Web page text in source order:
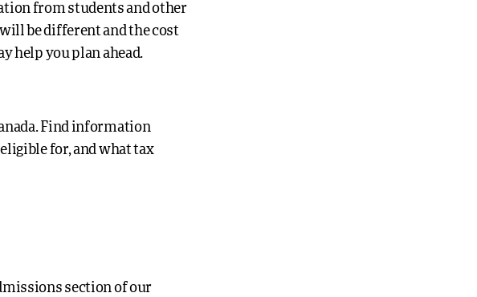
from students and other
be different and the cost
help you plan ahead.
Find information
for, and what tax
section of our